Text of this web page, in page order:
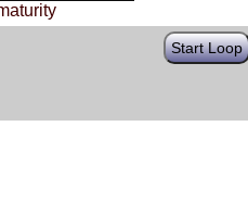
Start Loop